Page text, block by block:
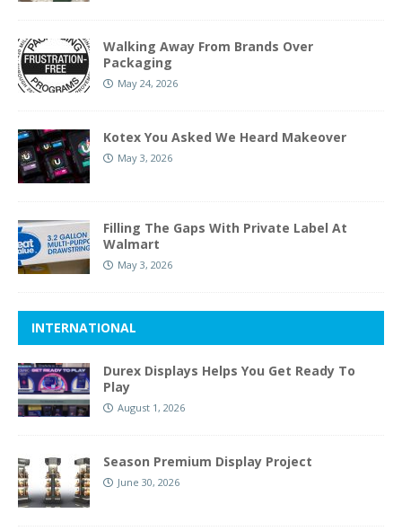
Walking Away From Brands Over
Packaging
May 24, 2026
Kotex You Asked We Heard Makeover
May 3, 2026
Filling The Gaps With Private Label At
Walmart
May 3, 2026
INTERNATIONAL
Durex Displays Helps You Get Ready To
Play
August 1, 2026
Season Premium Display Project
June 30, 2026